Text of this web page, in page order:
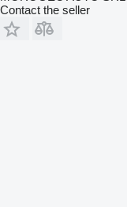
Contact the seller